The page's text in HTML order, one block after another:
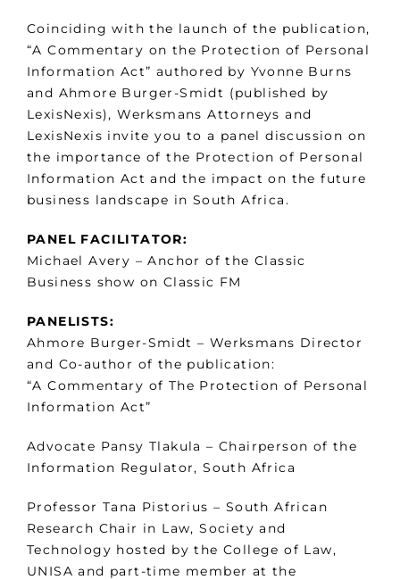
Coinciding with the launch of the publication,
“A Commentary on the Protection of Personal
Information Act” authored by Yvonne Burns
and Ahmore Burger-Smidt (published by
LexisNexis), Werksmans Attorneys and
LexisNexis invite you to a panel discussion on
the importance of the Protection of Personal
Information Act and the impact on the future
business landscape in South Africa.
PANEL FACILITATOR:
Michael Avery – Anchor of the Classic
Business show on Classic FM
PANELISTS:
Ahmore Burger-Smidt – Werksmans Director
and Co-author of the publication:
“A Commentary of The Protection of Personal
Information Act”
Advocate Pansy Tlakula – Chairperson of the
Information Regulator, South Africa
Professor Tana Pistorius – South African
Research Chair in Law, Society and
Technology hosted by the College of Law,
UNISA and part-time member at the